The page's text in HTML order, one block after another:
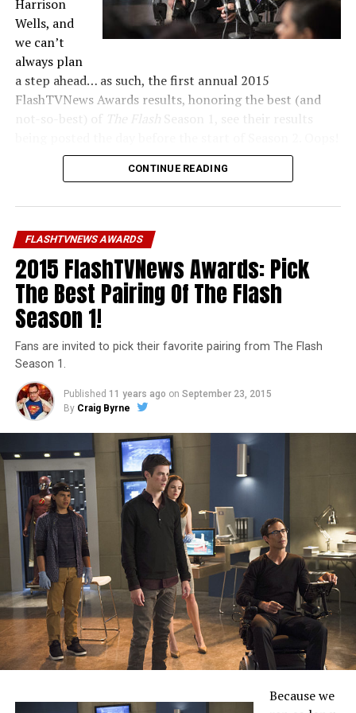
Harrison
Wells, and
we can’t
always plan
a step ahead… as such, the first annual 2015
FlashTVNews Awards results, honoring the best (and
not-so-best) of
The Flash
Season 1, see their results
Unfortunately, our bad planning also meant we didn’t
year… LOOK OUT!
You can navigate between pages at the bottom of every
winner article. Thanks to everyone who participated in
this year’s Awards, and I hope you like the results!
CONTINUE READING
FLASHTVNEWS AWARDS
2015 FlashTVNews Awards: Pick
The Best Pairing Of The Flash
Season 1!
Fans are invited to pick their favorite pairing from The Flash
Season 1.
Published 11 years ago on September 23, 2015
By Craig Byrne
Because we